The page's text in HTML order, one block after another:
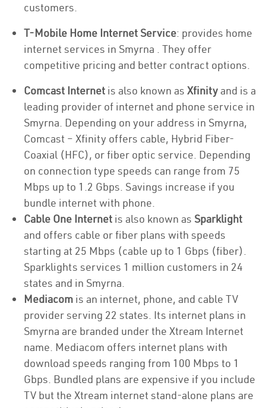
customers.
T-Mobile Home Internet Service: provides home
internet services in Smyrna . They offer
competitive pricing and better contract options.
Comcast Internet is also known as Xfinity and is a
leading provider of internet and phone service in
Smyrna. Depending on your address in Smyrna,
Comcast – Xfinity offers cable, Hybrid Fiber-
Coaxial (HFC), or fiber optic service. Depending
on connection type speeds can range from 75
Mbps up to 1.2 Gbps. Savings increase if you
bundle internet with phone.
Cable One Internet is also known as Sparklight
and offers cable or fiber plans with speeds
starting at 25 Mbps (cable up to 1 Gbps (fiber).
Sparklights services 1 million customers in 24
states and in Smyrna.
Mediacom is an internet, phone, and cable TV
provider serving 22 states. Its internet plans in
Smyrna are branded under the Xtream Internet
name. Mediacom offers internet plans with
download speeds ranging from 100 Mbps to 1
Gbps. Bundled plans are expensive if you include
TV but the Xtream internet stand-alone plans are